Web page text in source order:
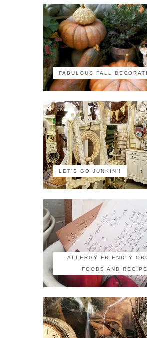
FABULOUS FALL
LET'S GO JUNKIN'!
ALLERGY FRIENDLY
FOODS AND